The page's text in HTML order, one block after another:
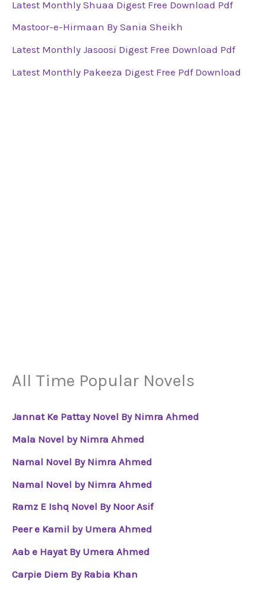
Latest Monthly Shuaa Digest Free Download Pdf
Mastoor-e-Hirmaan By Sania Sheikh
Latest Monthly Jasoosi Digest Free Download Pdf
Latest Monthly Pakeeza Digest Free Pdf Download
All Time Popular Novels
Jannat Ke Pattay Novel By Nimra Ahmed
Mala Novel by Nimra Ahmed
Namal Novel By Nimra Ahmed
Namal Novel by Nimra Ahmed
Ramz E Ishq Novel By Noor Asif
Peer e Kamil by Umera Ahmed
Aab e Hayat By Umera Ahmed
Carpie Diem By Rabia Khan